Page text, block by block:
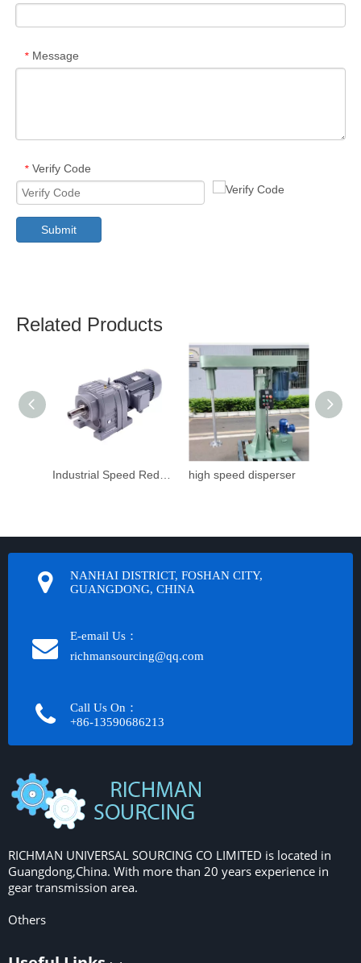
* Message
* Verify Code
Submit
Related Products
high speed disperser
NANHAI DISTRICT, FOSHAN CITY,
GUANGDONG, CHINA
E-email Us：
richmansourcing@qq.com​​​​​​
Call Us On：
+86-13590686213​​​​​​​
RICHMAN UNIVERSAL SOURCING CO LIMITED is located in
Guangdong,China. With more than 20 years experience in
gear transmission area.
Others